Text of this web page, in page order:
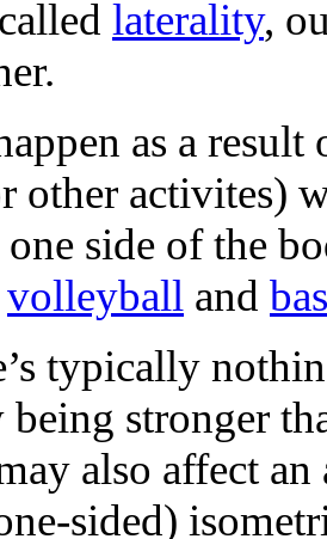
laterality,
as a
other activites)
side of the
volleyball and
typically
stronger
also affect
sided)